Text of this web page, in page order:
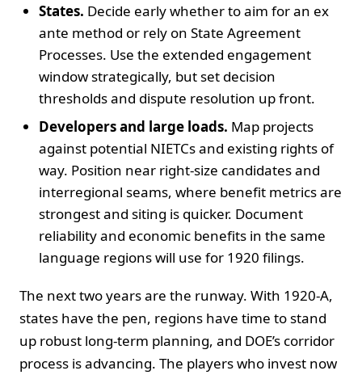
States. Decide early whether to aim for an ex
ante method or rely on State Agreement
Processes. Use the extended engagement
window strategically, but set decision
thresholds and dispute resolution up front.
Developers and large loads. Map projects
against potential NIETCs and existing rights of
way. Position near right-size candidates and
interregional seams, where benefit metrics are
strongest and siting is quicker. Document
reliability and economic benefits in the same
language regions will use for 1920 filings.
The next two years are the runway. With 1920-A,
states have the pen, regions have time to stand
up robust long-term planning, and DOE’s corridor
process is advancing. The players who invest now